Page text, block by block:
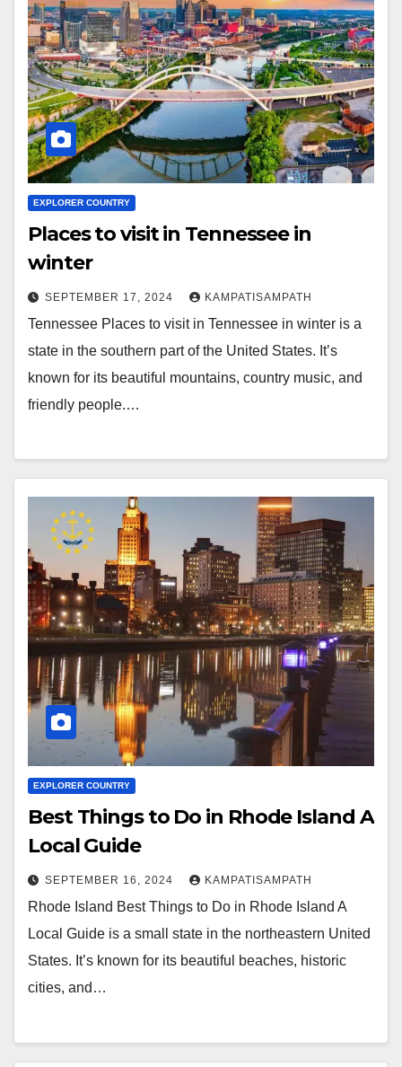
EXPLORER COUNTRY
Places to visit in Tennessee in
winter
SEPTEMBER 17, 2024 KAMPATISAMPATH
Tennessee Places to visit in Tennessee in winter is a
state in the southern part of the United States. It’s
known for its beautiful mountains, country music, and
friendly people.…
EXPLORER COUNTRY
Best Things to Do in Rhode Island A
Local Guide
SEPTEMBER 16, 2024 KAMPATISAMPATH
Rhode Island Best Things to Do in Rhode Island A
Local Guide is a small state in the northeastern United
States. It’s known for its beautiful beaches, historic
cities, and…